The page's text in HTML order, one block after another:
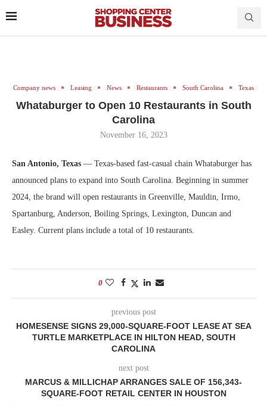
Company news Leasing News Restaurants South Carolina Texas
Whataburger to Open 10 Restaurants in South
Carolina
November 16, 2023
San Antonio, Texas — Texas-based fast-casual chain Whataburger has
announced plans to expand into South Carolina. Beginning in summer
2024, the brand will open restaurants in Greenville, Mauldin, Irmo,
Spartanburg, Anderson, Boiling Springs, Lexington, Duncan and
Easley. Current plans include a total of 10 restaurants.
0
previous post
HOMESENSE SIGNS 29,000-SQUARE-FOOT LEASE AT SEA
TURTLE MARKETPLACE IN HILTON HEAD, SOUTH
CAROLINA
next post
MARCUS & MILLICHAP ARRANGES SALE OF 156,343-
SQUARE-FOOT RETAIL CENTER IN HOUSTON